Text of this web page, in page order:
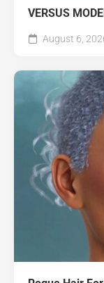
VERSUS
August 6,